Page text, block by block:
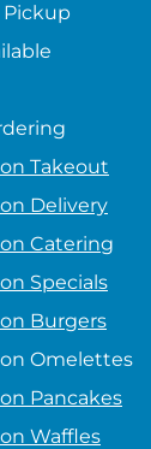
Takeout
Delivery
Catering
Specials
Burgers
Omelettes
Pancakes
Waffles